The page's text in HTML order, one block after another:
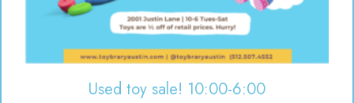
Used toy sale! 10:00-6:00